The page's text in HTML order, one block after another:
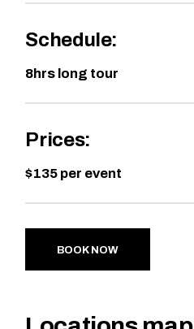
Schedule:
8hrs long tour
Prices:
$135 per event
BOOK NOW